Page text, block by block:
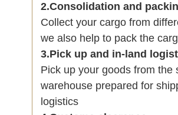
2.Consolidation and
Collect your cargo from
we also help to pack the
3.Pick up and in-land
Pick up your goods from
warehouse prepared for
logistics